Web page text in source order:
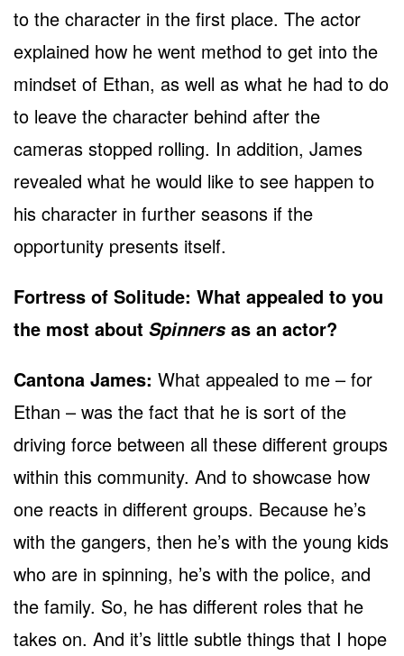
to the character in the first place. The actor
explained how he went method to get into the
mindset of Ethan, as well as what he had to do
to leave the character behind after the
cameras stopped rolling. In addition, James
revealed what he would like to see happen to
his character in further seasons if the
opportunity presents itself.
Fortress of Solitude: What appealed to you
the most about Spinners as an actor?
Cantona James: What appealed to me – for
Ethan – was the fact that he is sort of the
driving force between all these different groups
within this community. And to showcase how
one reacts in different groups. Because he’s
with the gangers, then he’s with the young kids
who are in spinning, he’s with the police, and
the family. So, he has different roles that he
takes on. And it’s little subtle things that I hope